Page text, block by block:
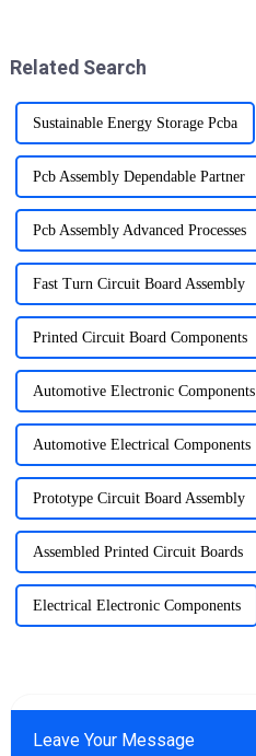
Related Search
Sustainable Energy Storage Pcba
Pcb Assembly Dependable Partner
Pcb Assembly Advanced Processes
Fast Turn Circuit Board Assembly
Printed Circuit Board Components
Automotive Electronic Components
Automotive Electrical Components
Prototype Circuit Board Assembly
Assembled Printed Circuit Boards
Electrical Electronic Components
Leave Your Message